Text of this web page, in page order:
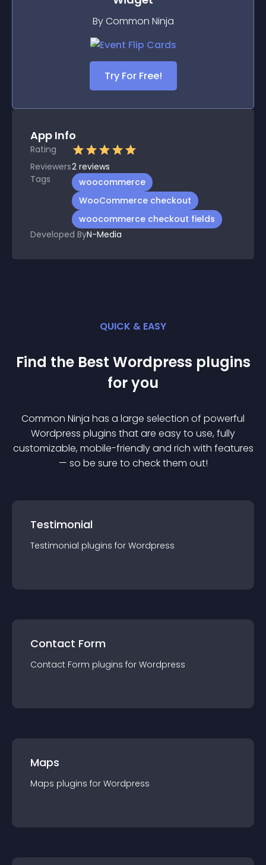
By Common Ninja
Try For Free!
App Info
Rating
Reviewers2 reviews
Tags
woocommerce
WooCommerce checkout
woocommerce checkout fields
Developed ByN-Media
QUICK & EASY
Find the Best Wordpress plugins
for you
Common Ninja has a large selection of powerful
Wordpress plugins that are easy to use, fully
customizable, mobile-friendly and rich with features
— so be sure to check them out!
Testimonial
Testimonial plugins for Wordpress
Contact Form
Contact Form plugins for Wordpress
Maps
Maps plugins for Wordpress